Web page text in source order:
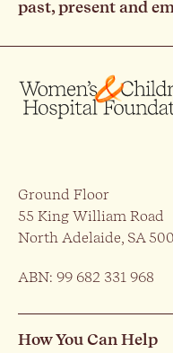
past, present and
Ground Floor
55 King William Road
North Adelaide, SA
ABN: 99 682 331 968
How You Can Help